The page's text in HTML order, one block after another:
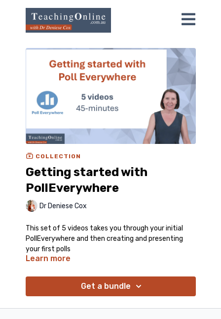
COLLECTION
Getting started with
PollEverywhere
Dr Deniese Cox
This set of 5 videos takes you through your initial
PollEverywhere and then creating and presenting
your first polls
Learn more
Get a bundle